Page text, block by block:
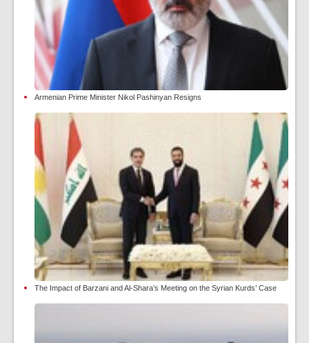
Armenian Prime Minister Nikol Pashinyan Resigns
The Impact of Barzani and Al-Shara’s Meeting on the Syrian Kurds’ Case